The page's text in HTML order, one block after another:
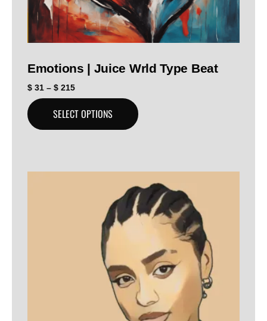
Emotions | Juice Wrld Type Beat
$ 31 – $ 215
SELECT OPTIONS